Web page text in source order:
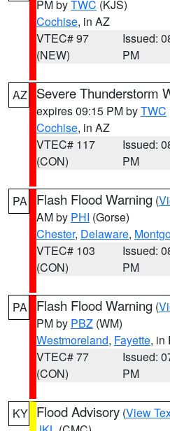
PM byTWC (KJS)
Cochise, in AZ
VTEC# 97
(NEW)
Issued:
PM
AZ Severe Thunderstorm
expires 09:15 PM byTWC
Cochise, in AZ
VTEC# 117
(CON)
Issued:
PM
PA Flash Flood Warning (
AM by PHI (Gorse)
Chester, Delaware,
VTEC# 103
(CON)
Issued:
PM
PA Flash Flood Warning (
PM by PBZ (WM)
Westmoreland, Fayette, in
VTEC# 77
(CON)
Issued:
PM
KY Flood Advisory (View